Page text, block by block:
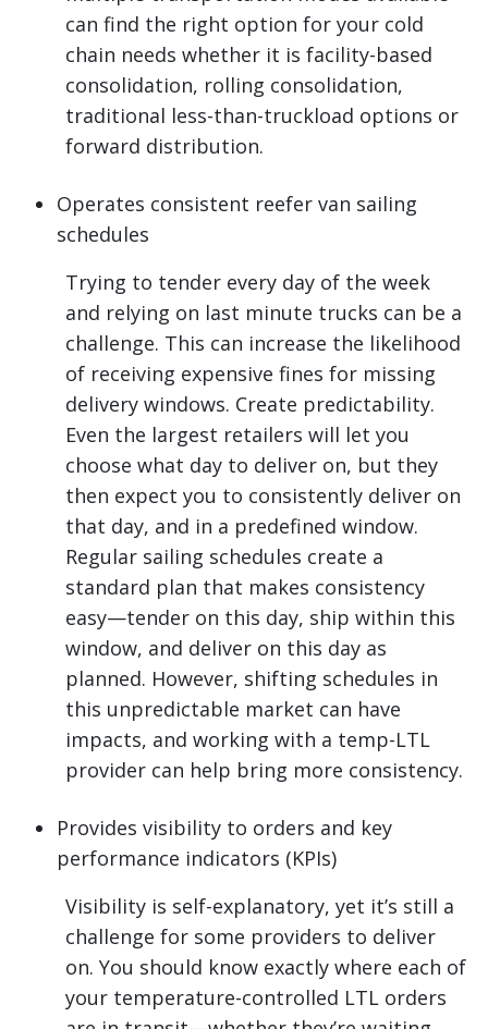
can find the right option for your cold
chain needs whether it is facility-based
consolidation, rolling consolidation,
traditional less-than-truckload options or
forward distribution.
Operates consistent reefer van sailing
schedules
Trying to tender every day of the week
and relying on last minute trucks can be a
challenge. This can increase the likelihood
of receiving expensive fines for missing
delivery windows. Create predictability.
Even the largest retailers will let you
choose what day to deliver on, but they
then expect you to consistently deliver on
that day, and in a predefined window.
Regular sailing schedules create a
standard plan that makes consistency
easy—tender on this day, ship within this
window, and deliver on this day as
planned. However, shifting schedules in
this unpredictable market can have
impacts, and working with a temp-LTL
provider can help bring more consistency.
Provides visibility to orders and key
performance indicators (KPIs)
Visibility is self-explanatory, yet it’s still a
challenge for some providers to deliver
on. You should know exactly where each of
your temperature-controlled LTL orders